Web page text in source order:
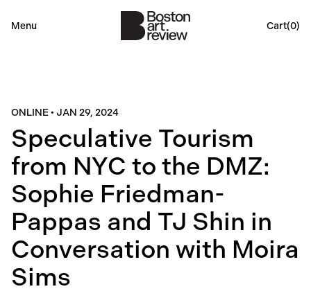
Menu Cart(0)
ONLINE• JAN 29, 2024
Speculative Tourism
from NYC to the DMZ:
Sophie Friedman-
Pappas and TJ Shin in
Conversation with Moira
Sims